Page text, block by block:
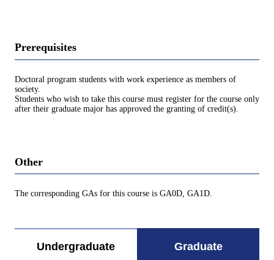
Prerequisites
Doctoral program students with work experience as members of
society.
Students who wish to take this course must register for the course only
after their graduate major has approved the granting of credit(s).
Other
The corresponding GAs for this course is GA0D, GA1D.
Undergraduate Graduate